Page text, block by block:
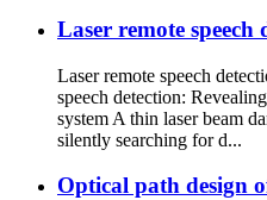
Laser remote speech
Laser remote speech
speech detection:
system A thin laser beam
silently searching for d...
Optical path design